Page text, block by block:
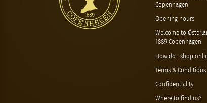
Copenhagen
Opening hours
Welcome to
1889 Copenhagen
How do I shop
Terms & Conditions
Confidentiality
Where to find us?